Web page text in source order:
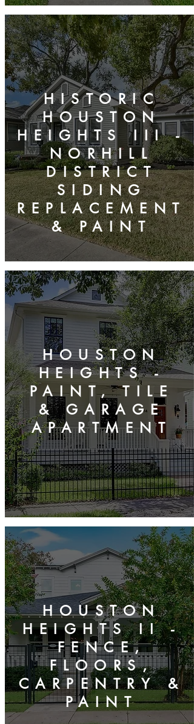
HISTORIC
HOUSTON
HEIGHTS III -
NORHILL
DISTRICT
SIDING
REPLACEMENT
& PAINT
HOUSTON
HEIGHTS -
PAINT, TILE
& GARAGE
APARTMENT
HOUSTON
HEIGHTS II -
FENCE,
FLOORS,
CARPENTRY &
PAINT